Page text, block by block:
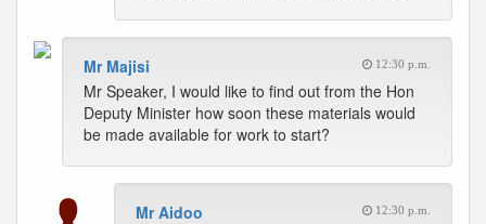
Mr Majisi 12:30 p.m.
Mr Speaker, I would like to find out from the Hon
Deputy Minister how soon these materials would
be made available for work to start?
Mr Aidoo 12:30 p.m.